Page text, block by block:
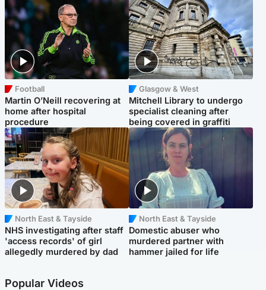
Football
Martin O’Neill recovering at
home after hospital
procedure
Glasgow & West
Mitchell Library to undergo
specialist cleaning after
being covered in graffiti
North East & Tayside
NHS investigating after staff
'access records' of girl
allegedly murdered by dad
North East & Tayside
Domestic abuser who
murdered partner with
hammer jailed for life
Popular Videos